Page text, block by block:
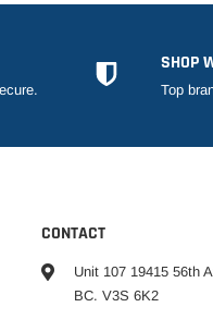
SHOP
Top
CONTACT
Unit 107 19415 56th
BC. V3S 6K2